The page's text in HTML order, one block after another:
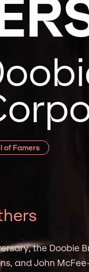
of Famers
the Doobie
and John